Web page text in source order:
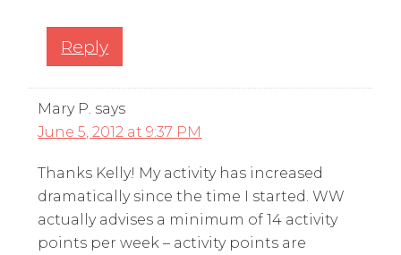
Reply
Mary P. says
June 5, 2012 at 9:37 PM
Thanks Kelly! My activity has increased
dramatically since the time I started. WW
actually advises a minimum of 14 activity
points per week – activity points are